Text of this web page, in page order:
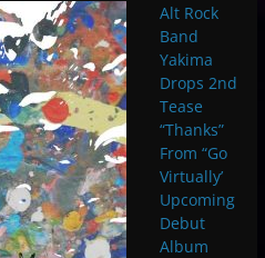
Alt Rock
Band
Yakima
Drops 2nd
Tease
“Thanks”
From “Go
Virtually’
Upcoming
Debut
Album